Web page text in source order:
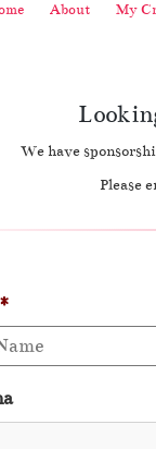
About My
We have
Please
*